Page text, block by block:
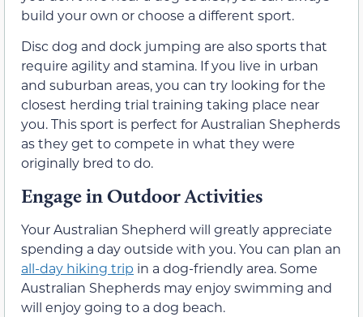
build your own or choose a different sport.
Disc dog and dock jumping are also sports that
require agility and stamina. If you live in urban
and suburban areas, you can try looking for the
closest herding trial training taking place near
you. This sport is perfect for Australian Shepherds
as they get to compete in what they were
originally bred to do.
Engage in Outdoor Activities
Your Australian Shepherd will greatly appreciate
spending a day outside with you. You can plan an
all-day hiking trip in a dog-friendly area. Some
Australian Shepherds may enjoy swimming and
will enjoy going to a dog beach.